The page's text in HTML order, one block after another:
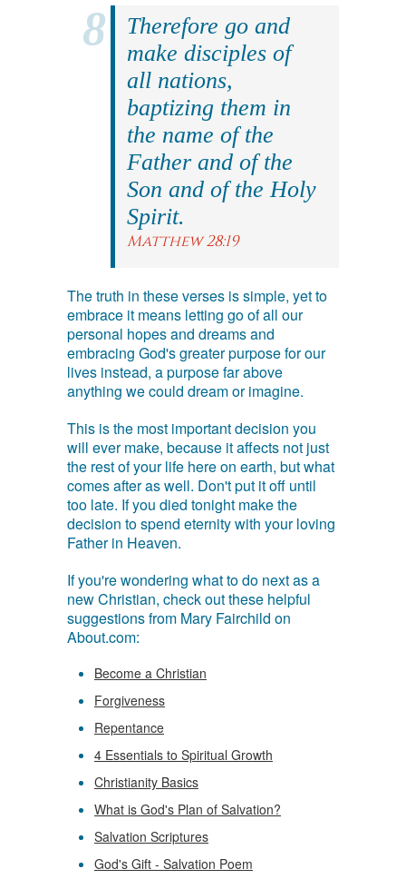
Therefore go and
make disciples of
all nations,
baptizing them in
the name of the
Father and of the
Son and of the Holy
Spirit.
Matthew 28:19
The truth in these verses is simple, yet to
embrace it means letting go of all our
personal hopes and dreams and
embracing God's greater purpose for our
lives instead, a purpose far above
anything we could dream or imagine.
This is the most important decision you
will ever make, because it affects not just
the rest of your life here on earth, but what
comes after as well. Don't put it off until
too late. If you died tonight make the
decision to spend eternity with your loving
Father in Heaven.
If you're wondering what to do next as a
new Christian, check out these helpful
suggestions from Mary Fairchild on
About.com:
Become a Christian
Forgiveness
Repentance
4 Essentials to Spiritual Growth
Christianity Basics
What is God's Plan of Salvation?
Salvation Scriptures
God's Gift - Salvation Poem